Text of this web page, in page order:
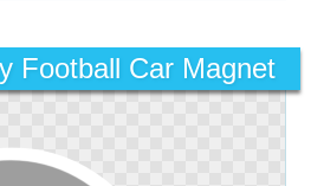
Football Car Magnet